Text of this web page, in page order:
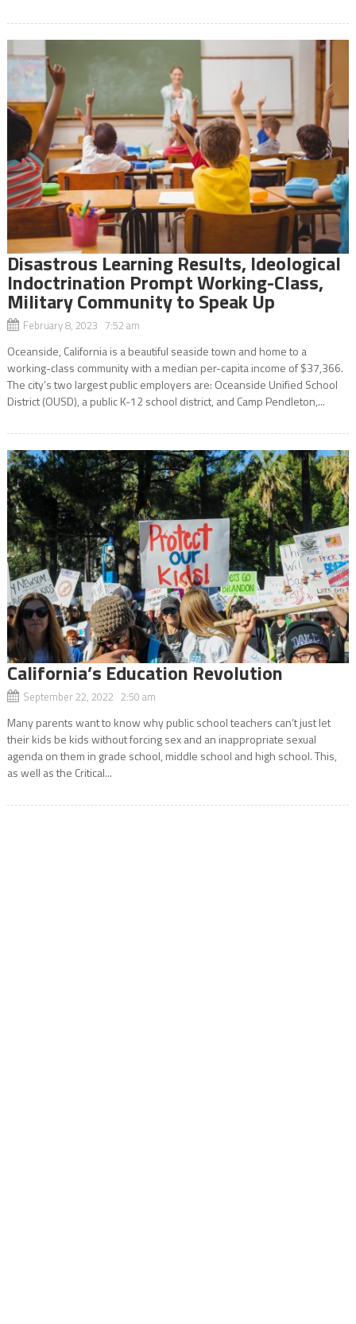
Disastrous Learning Results, Ideological
Indoctrination Prompt Working-Class,
Military Community to Speak Up
February 8, 2023 7:52 am
Oceanside, California is a beautiful seaside town and home to a
working-class community with a median per-capita income of $37,366.
The city’s two largest public employers are: Oceanside Unified School
District (OUSD), a public K-12 school district, and Camp Pendleton,...
California’s Education Revolution
September 22, 2022 2:50 am
Many parents want to know why public school teachers can’t just let
their kids be kids without forcing sex and an inappropriate sexual
agenda on them in grade school, middle school and high school. This,
as well as the Critical...